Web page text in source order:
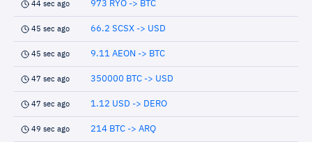
44 sec ago 973 RYO -> BTC
45 sec ago 66.2 SCSX -> USD
45 sec ago 9.11 AEON -> BTC
47 sec ago 350000 BTC -> USD
47 sec ago 1.12 USD -> DERO
49 sec ago 214 BTC -> ARQ